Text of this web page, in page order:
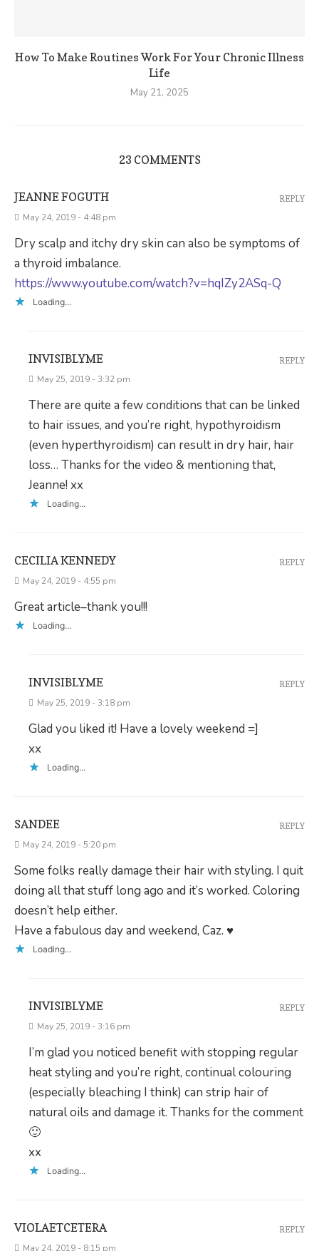
How To Make Routines Work For Your Chronic Illness
Life
May 21, 2025
23 COMMENTS
JEANNE FOGUTH
May 24, 2019 - 4:48 pm
Dry scalp and itchy dry skin can also be symptoms of
a thyroid imbalance.
https://www.youtube.com/watch?v=hqIZy2ASq-Q
Loading...
REPLY
INVISIBLYME
May 25, 2019 - 3:32 pm
There are quite a few conditions that can be linked
to hair issues, and you’re right, hypothyroidism
(even hyperthyroidism) can result in dry hair, hair
loss… Thanks for the video & mentioning that,
Jeanne! xx
Loading...
REPLY
CECILIA KENNEDY
May 24, 2019 - 4:55 pm
Great article–thank you!!!
Loading...
REPLY
INVISIBLYME
May 25, 2019 - 3:18 pm
Glad you liked it! Have a lovely weekend =]
xx
Loading...
REPLY
SANDEE
May 24, 2019 - 5:20 pm
Some folks really damage their hair with styling. I quit
doing all that stuff long ago and it’s worked. Coloring
doesn’t help either.
Have a fabulous day and weekend, Caz. ♥
Loading...
REPLY
INVISIBLYME
May 25, 2019 - 3:16 pm
I’m glad you noticed benefit with stopping regular
heat styling and you’re right, continual colouring
(especially bleaching I think) can strip hair of
natural oils and damage it. Thanks for the comment
🙂
xx
Loading...
REPLY
VIOLAETCETERA
May 24, 2019 - 8:15 pm
REPLY